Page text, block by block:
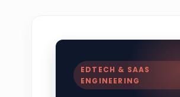
EDTECH & SAAS
ENGINEERING